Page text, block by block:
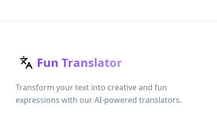
Fun Translator
Transform your text into creative and fun
expressions with our AI-powered translators.